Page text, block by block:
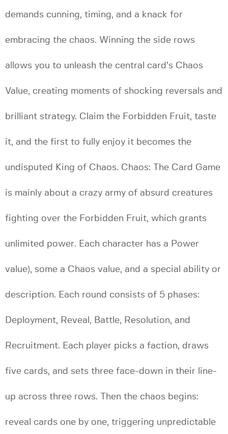
demands cunning, timing, and a knack for
embracing the chaos. Winning the side rows
allows you to unleash the central card’s Chaos
Value, creating moments of shocking reversals and
brilliant strategy. Claim the Forbidden Fruit, taste
it, and the first to fully enjoy it becomes the
undisputed King of Chaos. Chaos: The Card Game
is mainly about a crazy army of absurd creatures
fighting over the Forbidden Fruit, which grants
unlimited power. Each character has a Power
value), some a Chaos value, and a special ability or
description. Each round consists of 5 phases:
Deployment, Reveal, Battle, Resolution, and
Recruitment. Each player picks a faction, draws
five cards, and sets three face-down in their line-
up across three rows. Then the chaos begins:
reveal cards one by one, triggering unpredictable